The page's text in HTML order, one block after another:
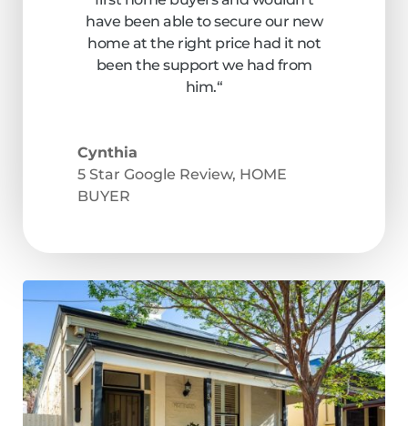
have been able to secure our new
home at the right price had it not
been the support we had from
him.“
Cynthia
5 Star Google Review, HOME
BUYER